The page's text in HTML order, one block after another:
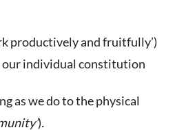
productively and fruitfully’)
our individual constitution
as we do to the physical
).